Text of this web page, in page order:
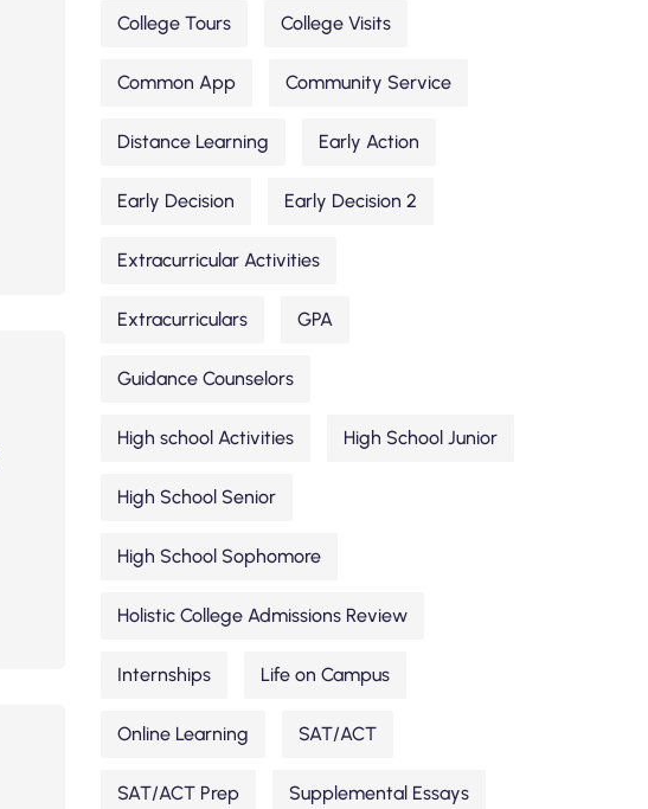
College Tours College Visits
Common App Community Service
Distance Learning Early Action
Early Decision Early Decision 2
Extracurricular Activities
Extracurriculars GPA
Guidance Counselors
High school Activities High School Junior
High School Senior
High School Sophomore
Holistic College Admissions Review
Internships Life on Campus
Online Learning SAT/ACT
SAT/ACT Prep Supplemental Essays